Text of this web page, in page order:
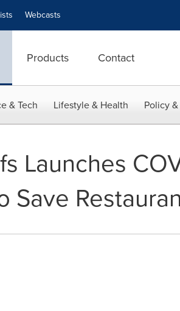
Webcasts
Products Contact
& Tech Lifestyle & Health Policy
Launches
Save